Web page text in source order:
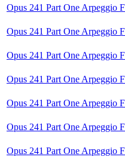
Opus 241 Part One Arpeggio
Opus 241 Part One Arpeggio
Opus 241 Part One Arpeggio
Opus 241 Part One Arpeggio
Opus 241 Part One Arpeggio
Opus 241 Part One Arpeggio
Opus 241 Part One Arpeggio